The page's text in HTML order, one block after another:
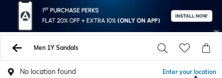
Men 1Y Sandals
No location found Enter your location